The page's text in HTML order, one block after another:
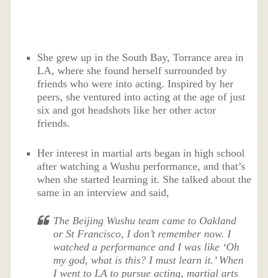
She grew up in the South Bay, Torrance area in
LA, where she found herself surrounded by
friends who were into acting. Inspired by her
peers, she ventured into acting at the age of just
six and got headshots like her other actor
friends.
Her interest in martial arts began in high school
after watching a Wushu performance, and that’s
when she started learning it. She talked about the
same in an interview and said,
The Beijing Wushu team came to Oakland
or St Francisco, I don’t remember now. I
watched a performance and I was like ‘Oh
my god, what is this? I must learn it.’ When
I went to LA to pursue acting, martial arts